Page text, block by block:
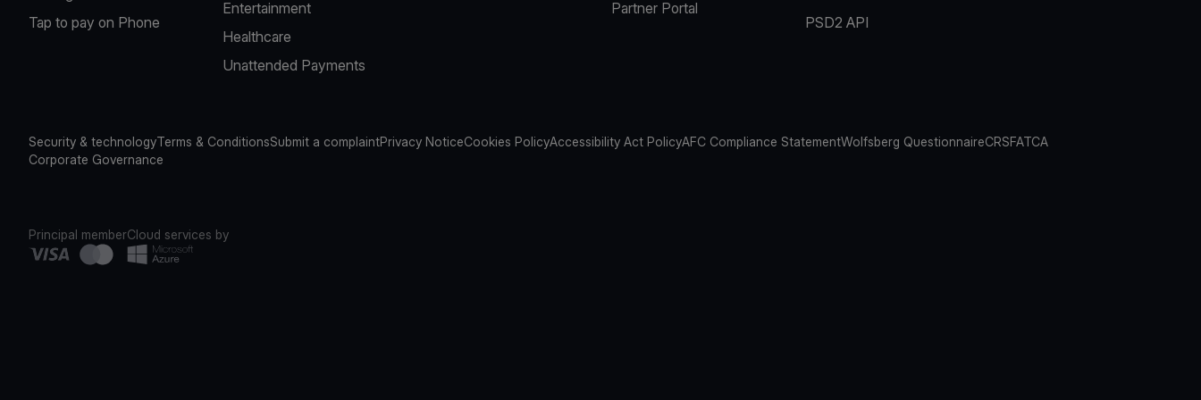
Tap to pay on Phone
Entertainment
Healthcare
Unattended Payments
Partner Portal
PSD2 API
Security & technologyTerms & ConditionsSubmit a complaintPrivacy NoticeCookies PolicyAccessibility Act PolicyAFC Compliance StatementWolfsberg QuestionnaireCRSFATCA
Corporate Governance
Principal memberCloud services by